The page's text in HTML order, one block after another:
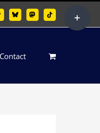
BlueskyMastodonTiktok
Contact
Sliding